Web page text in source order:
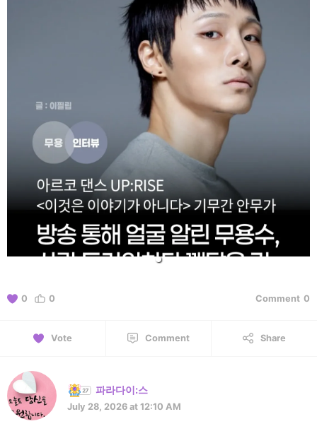
0 0 Comment 0
Vote Comment Share
파라다이:스
July 28, 2026 at 12:10 AM